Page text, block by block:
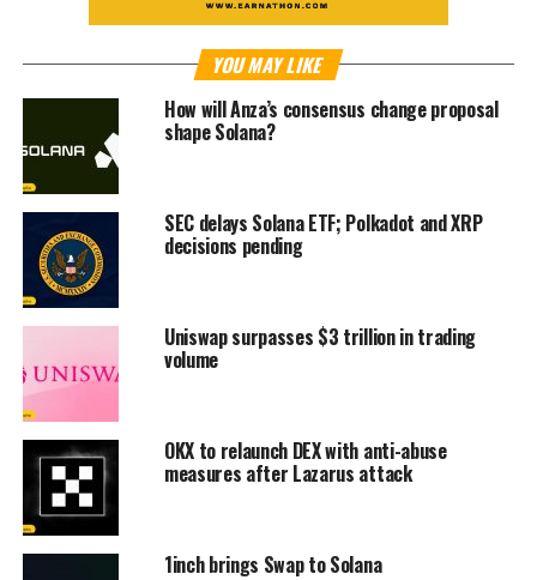
YOU MAY LIKE
How will Anza’s consensus change proposal
shape Solana?
SEC delays Solana ETF; Polkadot and XRP
decisions pending
Uniswap surpasses $3 trillion in trading
volume
OKX to relaunch DEX with anti-abuse
measures after Lazarus attack
1inch brings Swap to Solana